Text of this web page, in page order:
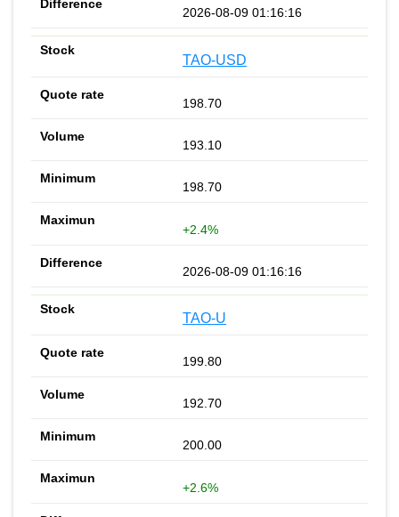
2026-08-09 01:16:16
TAO-USD
198.70
193.10
198.70
+2.4%
2026-08-09 01:16:16
TAO-U
199.80
192.70
200.00
+2.6%